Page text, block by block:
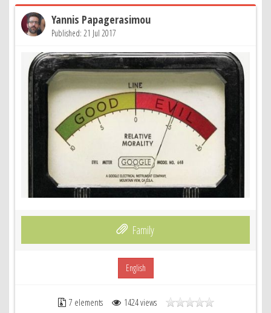
Yannis Papagerasimou
Published: 21 Jul 2017
Family
English
7 elements 1424 views